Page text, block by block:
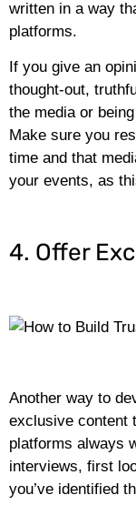
written in a way
platforms.
If you give an
thought-out,
the media or
Make sure you
time and that
your events, as
4. Offer
Another way to
exclusive content
platforms always
interviews, first
you’ve identified